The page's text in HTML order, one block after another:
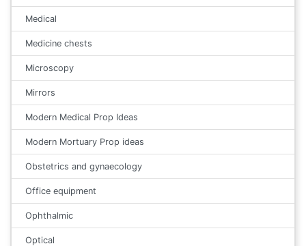
Medical
Medicine chests
Microscopy
Mirrors
Modern Medical Prop Ideas
Modern Mortuary Prop ideas
Obstetrics and gynaecology
Office equipment
Ophthalmic
Optical